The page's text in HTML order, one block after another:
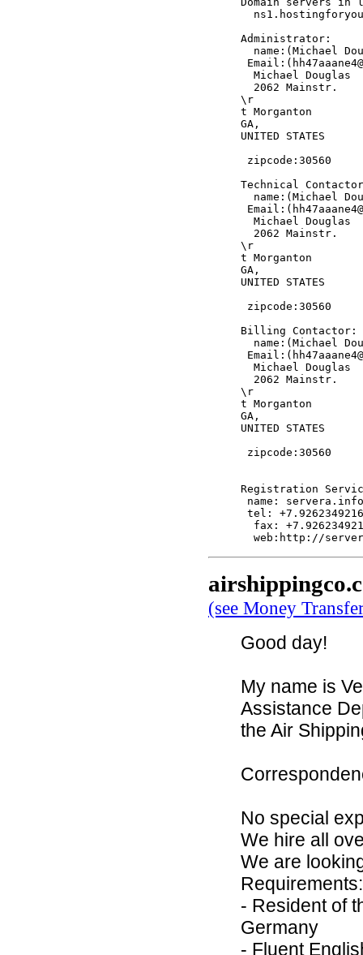
Administrator:
name:(Michael
Michael Douglas
2062 Mainstr.
\r
t Morganton
GA,
UNITED STATES
zipcode:30560
Technical
name:(Michael
Michael Douglas
2062 Mainstr.
\r
t Morganton
GA,
UNITED STATES
zipcode:30560
Billing Contactor:
name:(Michael
Michael Douglas
2062 Mainstr.
\r
t Morganton
GA,
UNITED STATES
zipcode:30560
Registration
name:
tel: +7.9262349216
fax:
(see Money
Good day!
My name is
Assistance
the Air
No special
We hire all
We are
Requirements:
- Resident of
Germany
- Fluent